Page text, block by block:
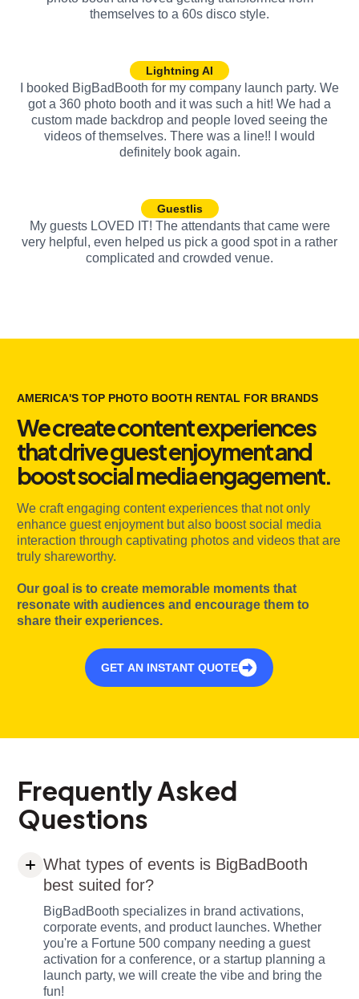
themselves to a 60s disco style.
Lightning AI
I booked BigBadBooth for my company launch party. We
got a 360 photo booth and it was such a hit! We had a
custom made backdrop and people loved seeing the
videos of themselves. There was a line!! I would
definitely book again.
Guestlis
My guests LOVED IT! The attendants that came were
very helpful, even helped us pick a good spot in a rather
complicated and crowded venue.
AMERICA'S TOP PHOTO BOOTH RENTAL FOR BRANDS
We create content experiences
that drive guest enjoyment and
boost social media engagement.
We craft engaging content experiences that not only
enhance guest enjoyment but also boost social media
interaction through captivating photos and videos that are
truly shareworthy.
Our goal is to create memorable moments that
resonate with audiences and encourage them to
share their experiences.
GET AN INSTANT QUOTE
Frequently Asked
Questions
What types of events is BigBadBooth
best suited for?
BigBadBooth specializes in brand activations,
corporate events, and product launches. Whether
you're a Fortune 500 company needing a guest
activation for a conference, or a startup planning a
launch party, we will create the vibe and bring the
fun!